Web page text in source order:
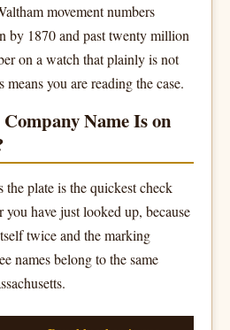
movement numbers
by 1870 and past twenty million
on a watch that plainly is not
you are reading the case.
Name Is on
the plate is the quickest check
you have just looked up, because
twice and the marking
names belong to the same